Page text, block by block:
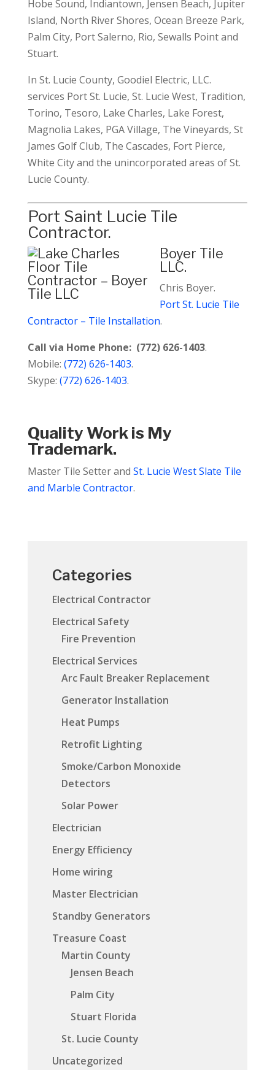
Hobe Sound, Indiantown, Jensen Beach, Jupiter
Island, North River Shores, Ocean Breeze Park,
Palm City, Port Salerno, Rio, Sewalls Point and
Stuart.
In St. Lucie County, Goodiel Electric, LLC.
services Port St. Lucie, St. Lucie West, Tradition,
Torino, Tesoro, Lake Charles, Lake Forest,
Magnolia Lakes, PGA Village, The Vineyards, St
James Golf Club, The Cascades, Fort Pierce,
White City and the unincorporated areas of St.
Lucie County.
Port Saint Lucie Tile
Contractor.
Boyer Tile
LLC.
Chris Boyer.
Port St. Lucie Tile
Contractor – Tile Installation.
Call via Home Phone: (772) 626-1403.
Mobile: (772) 626-1403.
Skype: (772) 626-1403.
Quality Work is My
Trademark.
Master Tile Setter and St. Lucie West Slate Tile
and Marble Contractor.
Categories
Electrical Contractor
Electrical Safety
Fire Prevention
Electrical Services
Arc Fault Breaker Replacement
Generator Installation
Heat Pumps
Retrofit Lighting
Smoke/Carbon Monoxide
Detectors
Solar Power
Electrician
Energy Efficiency
Home wiring
Master Electrician
Standby Generators
Treasure Coast
Martin County
Jensen Beach
Palm City
Stuart Florida
St. Lucie County
Uncategorized